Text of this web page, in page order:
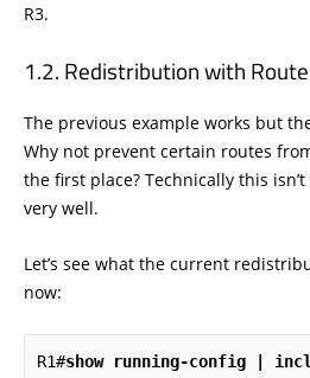
R3.
Redistribution with
The previous example works but
Why not prevent certain routes
the first place? Technically this
very well.
Let’s see what the current
now:
R1#show running-config |